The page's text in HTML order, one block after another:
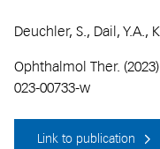
Deuchler, S., Dail, Y.A.,
Ophthalmol Ther.
023-00733-w
Link to publication